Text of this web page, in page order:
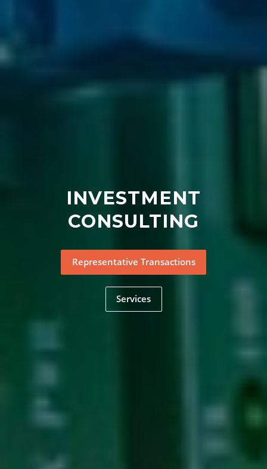
INVESTMENT
CONSULTING
Representative Transactions
Services